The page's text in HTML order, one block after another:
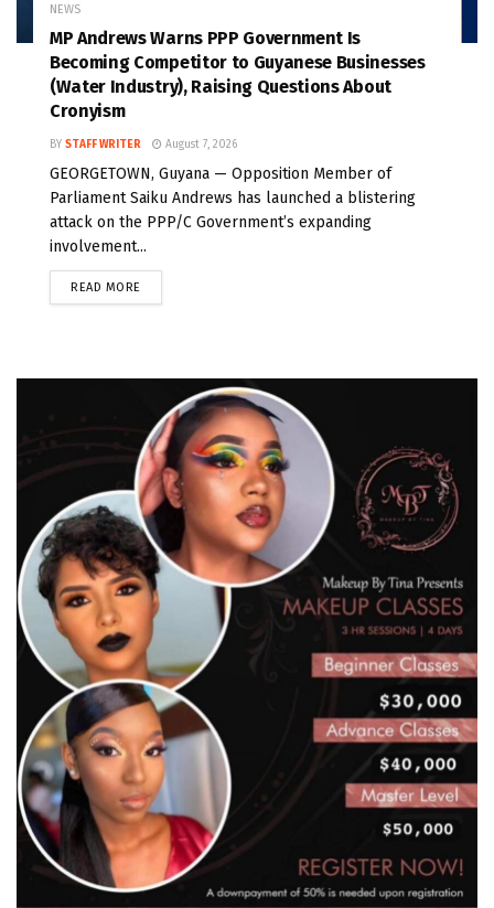
NEWS
MP Andrews Warns PPP Government Is
Becoming Competitor to Guyanese Businesses
(Water Industry), Raising Questions About
Cronyism
BY STAFF WRITER August 7, 2026
GEORGETOWN, Guyana — Opposition Member of
Parliament Saiku Andrews has launched a blistering
attack on the PPP/C Government’s expanding
involvement...
READ MORE